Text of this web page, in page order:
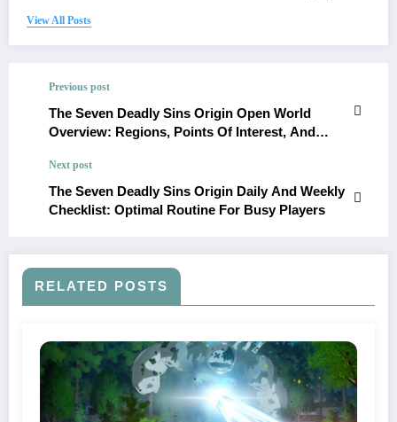
View All Posts
Previous post
The Seven Deadly Sins Origin Open World
Overview: Regions, Points Of Interest, And
Next post
The Seven Deadly Sins Origin Daily And Weekly
Checklist: Optimal Routine For Busy Players
RELATED POSTS